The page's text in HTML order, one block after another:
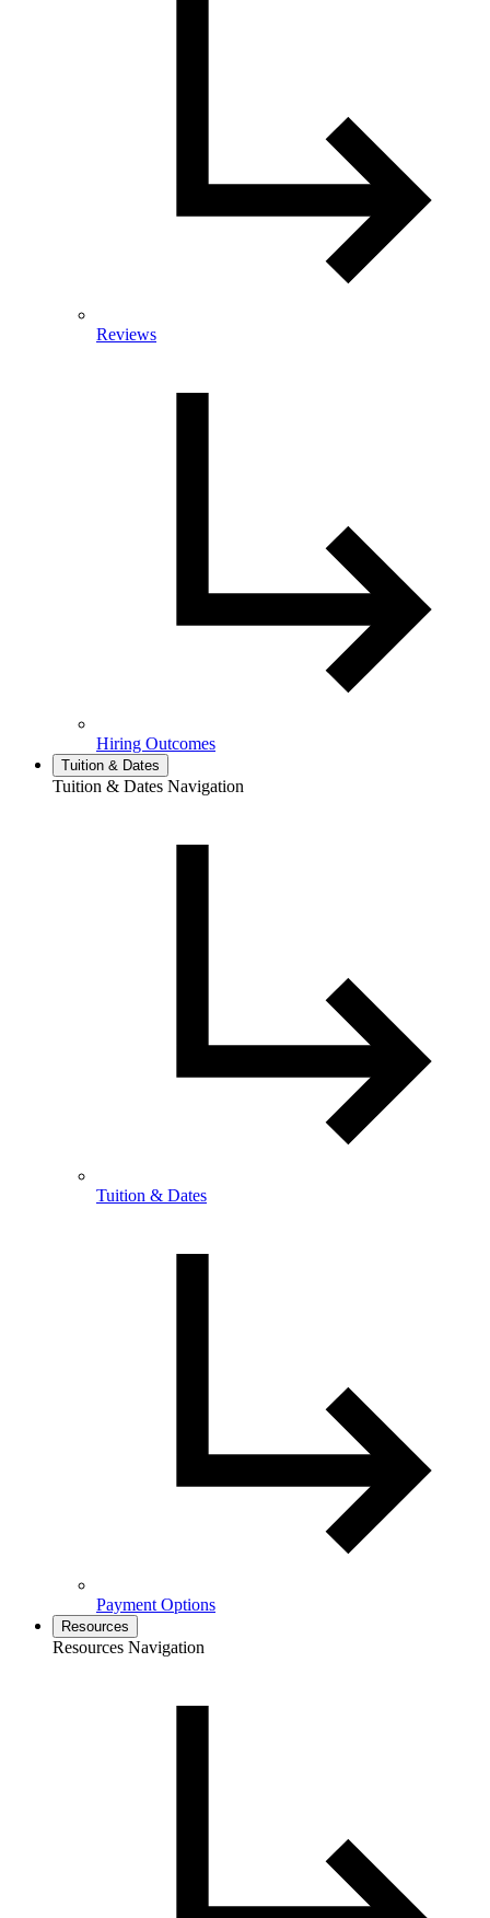
Reviews
Hiring Outcomes
Tuition & Dates
Tuition & Dates Navigation
Tuition & Dates
Payment Options
Resources
Resources Navigation